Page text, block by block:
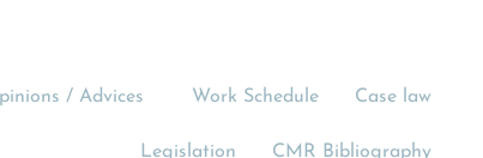
/ Advices Work Schedule Case law
Legislation CMR Bibliography